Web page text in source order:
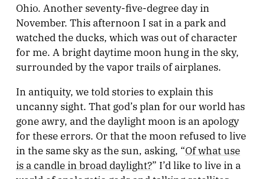
Ohio. Another seventy-five-degree day in
November. This afternoon I sat in a park and
watched the ducks, which was out of character
for me. A bright daytime moon hung in the sky,
surrounded by the vapor trails of airplanes.
In antiquity, we told stories to explain this
uncanny sight. That god’s plan for our world has
gone awry, and the daylight moon is an apology
for these errors. Or that the moon refused to live
in the same sky as the sun, asking, “Of what use
is a candle in broad daylight?” I’d like to live in a